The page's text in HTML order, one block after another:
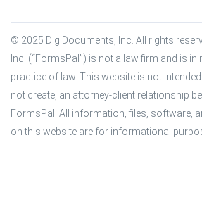
© 2025 DigiDocuments, Inc. All rights
Inc. (“FormsPal”) is not a law firm and is in
practice of law. This website is not
not create, an attorney-client relationship
FormsPal. All information, files, software,
on this website are for informational